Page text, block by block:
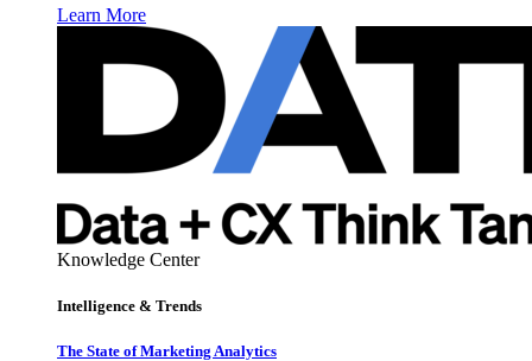
Learn More
Knowledge Center
Intelligence & Trends
The State of Marketing Analytics